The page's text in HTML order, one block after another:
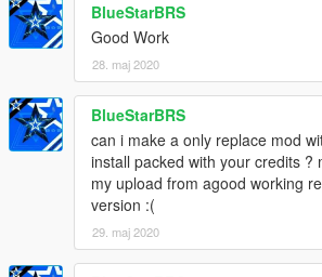
BlueStarBRS
Good Work
28. maj 2020
BlueStarBRS
can i make a only replace mod
install packed with your credits ?
my upload from agood working
version :(
29. maj 2020